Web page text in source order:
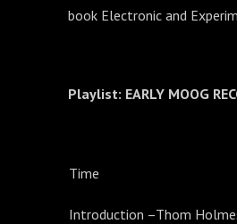
book Electronic and
Playlist: EARLY MOOG
Time
Introduction –Thom